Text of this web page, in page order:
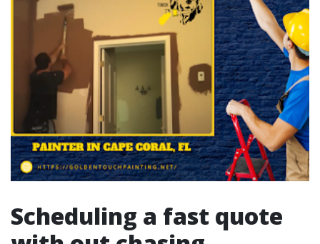
Scheduling a fast quote